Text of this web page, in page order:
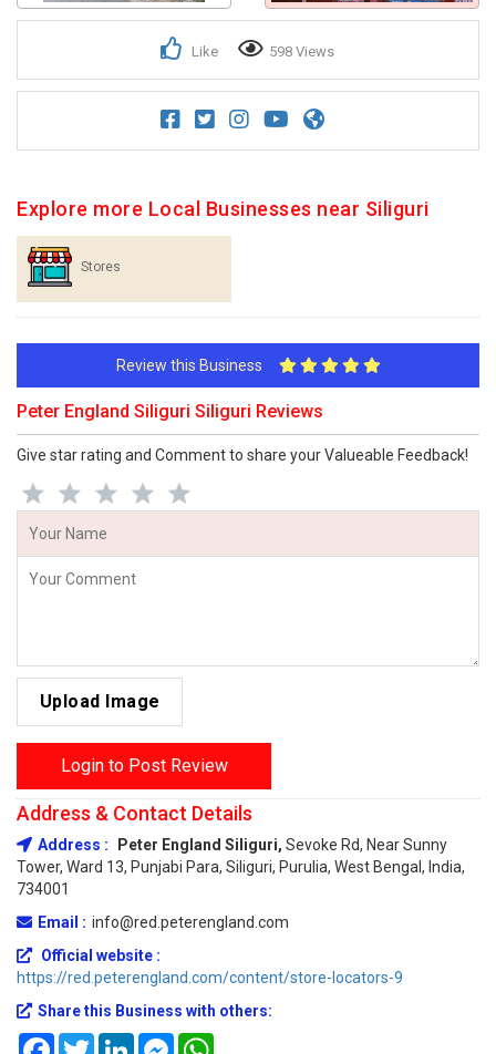
Like 598 Views
Explore more Local Businesses near Siliguri
Stores
Review this Business
Peter England Siliguri Siliguri Reviews
Give star rating and Comment to share your Valueable Feedback!
Upload Image
Login to Post Review
Address & Contact Details
Address : Peter England Siliguri, Sevoke Rd, Near Sunny
Tower, Ward 13, Punjabi Para, Siliguri, Purulia, West Bengal, India,
734001
Email : info@red.peterengland.com
Official website :
https://red.peterengland.com/content/store-locators-9
Share this Business with others:
FacebookTwitterLinkedInMessenger